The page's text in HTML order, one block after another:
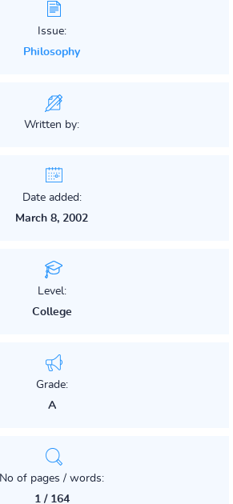
Issue:
Philosophy
Written by:
Date added:
March 8, 2002
Level:
College
Grade:
A
No of pages / words:
1 / 164